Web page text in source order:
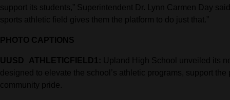
support its students,” Superintendent Dr. Lynn Carmen Day
sports athletic field gives them the platform to do just that.”
PHOTO CAPTIONS
UUSD_ATHLETICFIELD1: Upland High School unveiled its
designed to elevate the school’s athletic programs, support
community pride.